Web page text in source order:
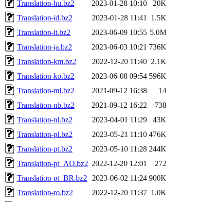
Translation-hu.bz2
2023-01-28 10:10
20K
Translation-id.bz2
2023-01-28 11:41
1.5K
Translation-it.bz2
2023-06-09 10:55 5.0M
Translation-ja.bz2
2023-06-03 10:21 736K
Translation-km.bz2
2022-12-20 11:40 2.1K
Translation-ko.bz2
2023-06-08 09:54 596K
Translation-ml.bz2
2021-09-12 16:38
14
Translation-nb.bz2
2021-09-12 16:22
738
Translation-nl.bz2
2023-04-01 11:29
43K
Translation-pl.bz2
2023-05-21 11:10 476K
Translation-pt.bz2
2023-05-10 11:28 244K
Translation-pt_AO.bz2 2022-12-20 12:01
272
Translation-pt_BR.bz2
2023-06-02 11:24 900K
Translation-ro.bz2
2022-12-20 11:37 1.0K